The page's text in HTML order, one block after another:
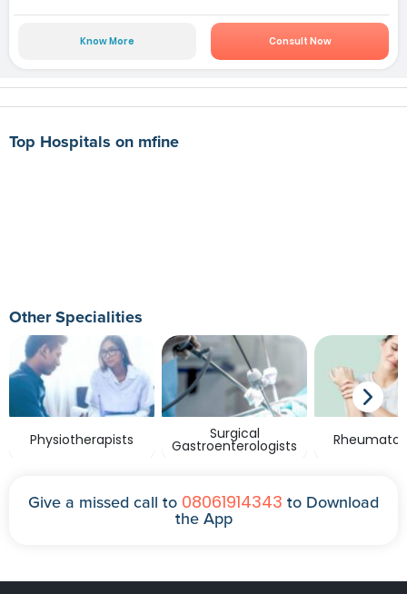
Know More Consult Now
Top Hospitals on mfine
Other Specialities
Physiotherapists Surgical
Gastroenterologists
Give a missed call to 08061914343 to Download
the App